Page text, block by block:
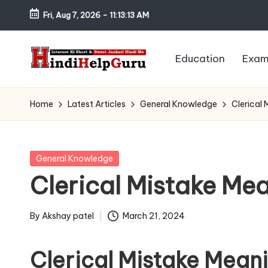
Skip
content
Fri, Aug 7, 2026 - 11:13:14 AM
H
in
H
el
p
G
Ki
Short
Sweet
Jankari
Hindi
Education
Home Latest Articles General Knowledge Clerical
Posted
General Knowledge
Clerical Mistake
Posted
By Akshay patel March 21, 2024
Clerical Mistake